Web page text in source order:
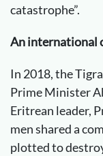
catastrophe”.
An international
In 2018, the
Prime Minister
Eritrean leader,
men shared a
plotted to